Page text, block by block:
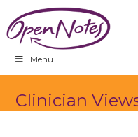
to
primary
navigation
to
main
content
to
footer
Menu
Clinician